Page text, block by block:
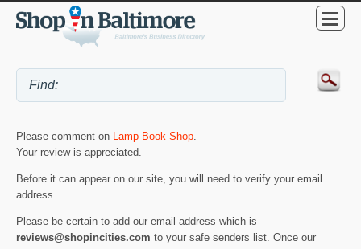
Please comment on Lamp Book Shop
Your review is appreciated.
Before it can appear on our site, you will need to verify your email
address.
Please be certain to add our email address which is
reviews@shopincities.com to your safe senders list. Once our